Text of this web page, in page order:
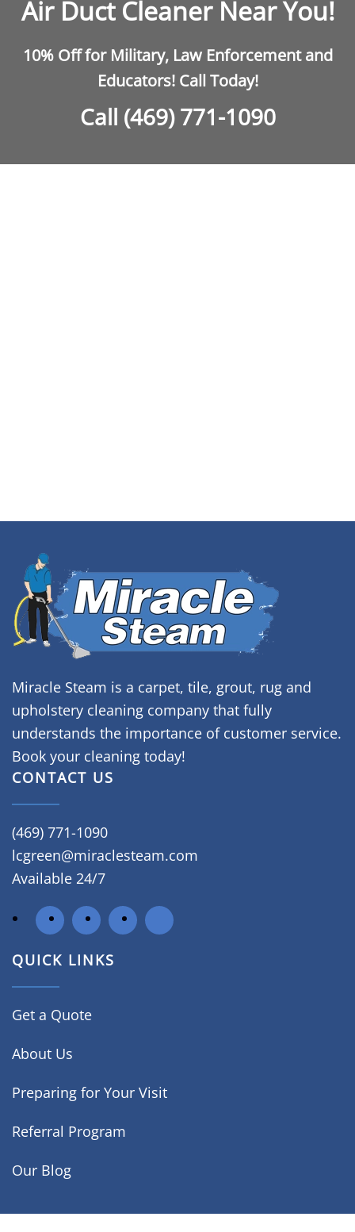
Air Duct Cleaner Near You!
10% Off for Military, Law Enforcement and
Educators! Call Today!
Call (469) 771-1090
Miracle Steam is a carpet, tile, grout, rug and
upholstery cleaning company that fully
understands the importance of customer service.
Book your cleaning today!
CONTACT US
(469) 771-1090
lcgreen@miraclesteam.com
Available 24/7
QUICK LINKS
Get a Quote
About Us
Preparing for Your Visit
Referral Program
Our Blog